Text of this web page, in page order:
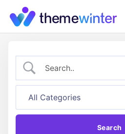
content